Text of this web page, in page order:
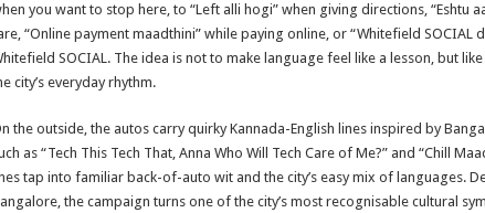
you want to stop here, to “Left alli hogi” when giving directions, “Eshtu
“Online payment maadthini” while paying online, or “Whitefield SOCIAL
SOCIAL. The idea is not to make language feel like a lesson, but
city’s everyday rhythm.
the outside, the autos carry quirky Kannada-English lines inspired by
as “Tech This Tech That, Anna Who Will Tech Care of Me?” and “Chill
tap into familiar back-of-auto wit and the city’s easy mix of languages.
the campaign turns one of the city’s most recognisable cultural